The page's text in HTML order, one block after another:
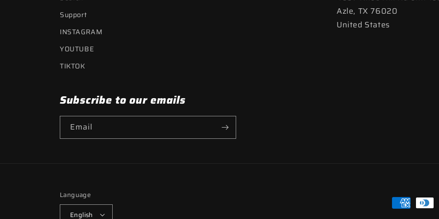
Support
INSTAGRAM
YOUTUBE
TIKTOK
Azle, TX 76020
United States
Subscribe to our emails
Email
Language
English
Payment